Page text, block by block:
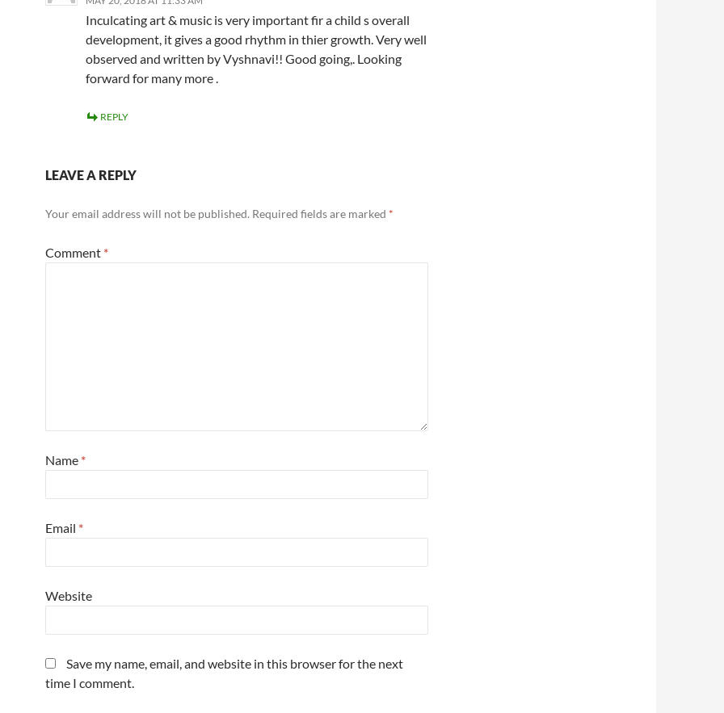
Inculcating art & music is very important fir a child s overall
development, it gives a good rhythm in thier growth. Very well
observed and written by Vyshnavi!! Good going,. Looking
forward for many more .
REPLY
LEAVE A REPLY
Your email address will not be published. Required fields are marked *
Comment *
Name *
Email *
Website
Save my name, email, and website in this browser for the next
time I comment.